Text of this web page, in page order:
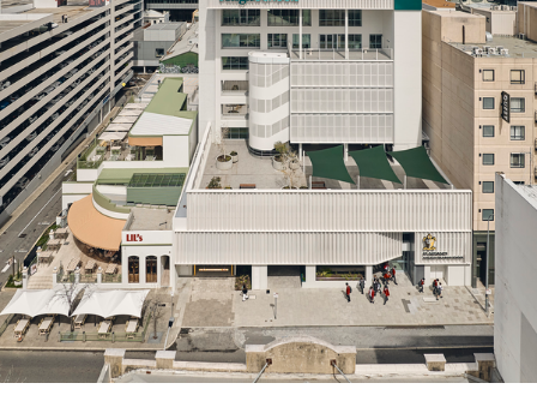
Regulatory and structural upgrades:Full seismic
and NCC-compliant uplift; building reclassified to
Class 9b.
Daylight and green space: Optimised northern
light for learning spaces; new terraces enhance
green cover, outdoor learning, and urban
biodiversity.
Future-ready structure:
Strengthened for vertical
expansion with lightweight CLT floors, enabling
long-term flexibility and minimal foundation load.
Compact, low-carbon model:
Material
conservation paired with a transport-oriented
design supports sustainable movement patterns